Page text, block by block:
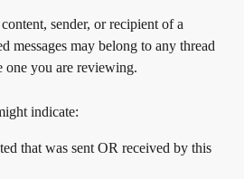
sender, or recipient of a
messages may belong to any thread
one you are reviewing.
indicate:
that was sent OR received by this